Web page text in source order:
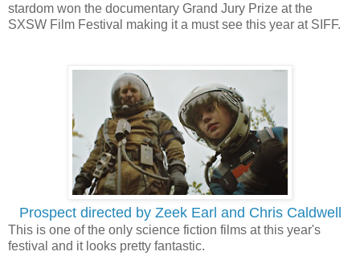
stardom won the documentary Grand Jury Prize at the
SXSW Film Festival making it a must see this year at SIFF.
Prospect directed by Zeek Earl and Chris Caldwell
This is one of the only science fiction films at this year's
festival and it looks pretty fantastic.